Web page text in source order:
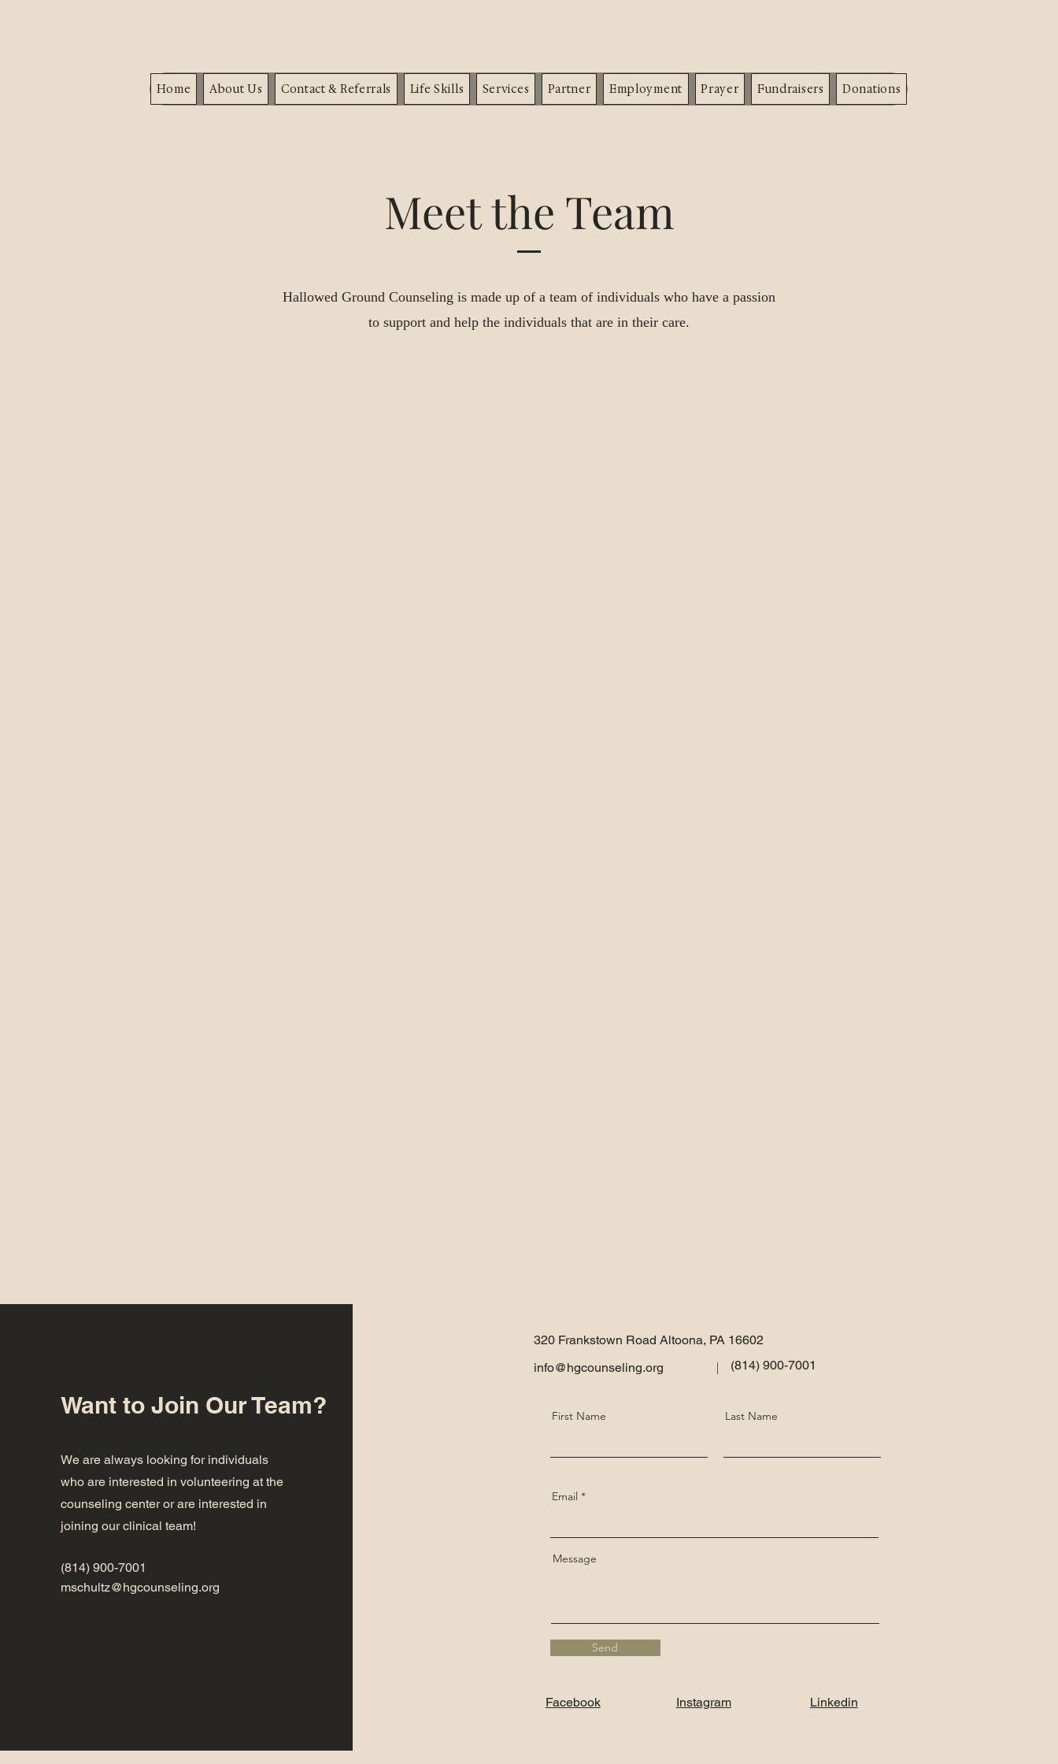
Home About Us Contact & Referrals Life Skills Services Partner Employment Prayer Fundraisers Donations
Meet the Team
Hallowed Ground Counseling is made up of a team of individuals who have a passion
to support and help the individuals that are in their care.
Want to Join Our Team?
We are always looking for individuals
who are interested in volunteering at the
counseling center or are interested in
joining our clinical team!
(814) 900-7001
mschultz@hgcounseling.org
320 Frankstown Road Altoona, PA 16602
info@hgcounseling.org
(814) 900-7001
First Name Last Name
Email
Message
Send
Facebook Instagram Linkedin